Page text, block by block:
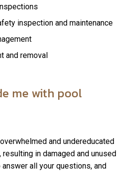
inspection and maintenance
and removal
me with pool
and undereducated
in damaged and unused
all your questions, and